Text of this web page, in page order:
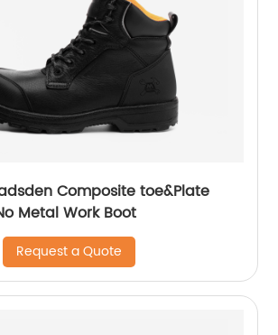
Composite toe&Plate
Metal Work Boot
Request a Quote